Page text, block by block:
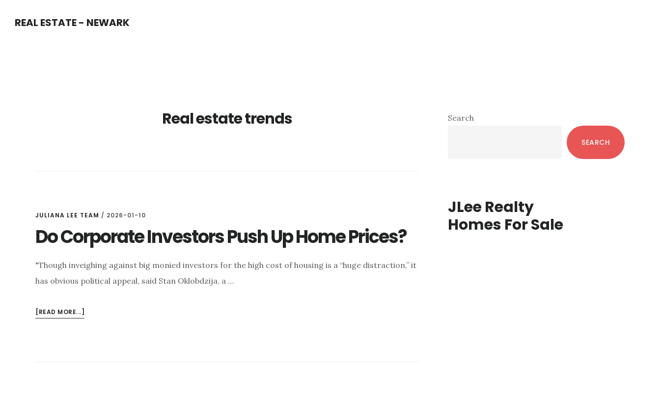
REAL ESTATE - NEWARK
Real estate trends
JULIANA LEE TEAM / 2026-01-10
Do Corporate Investors Push Up Home Prices?
"Though inveighing against big monied investors for the high cost of housing is a “huge distraction,” it
has obvious political appeal, said Stan Oklobdzija, a …
[READ MORE...]
Primary
Search
SEARCH
JLee Realty
Homes For Sale